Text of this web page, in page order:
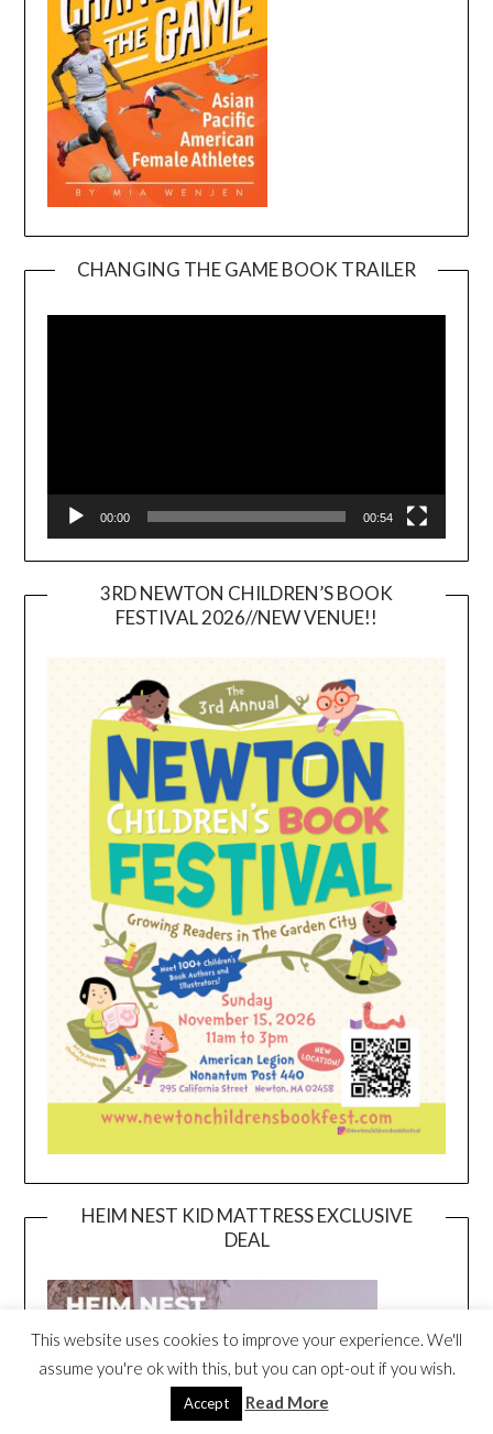
CHANGING THE GAME BOOK TRAILER
00:00 00:54
3RD NEWTON CHILDREN’S BOOK
FESTIVAL 2026//NEW VENUE!!
HEIM NEST KID MATTRESS EXCLUSIVE
DEAL
This website uses cookies to improve your experience. We'll
assume you're ok with this, but you can opt-out if you wish.
Accept Read More